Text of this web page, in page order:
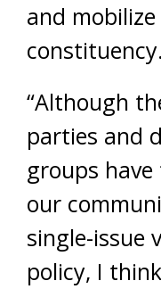
and
constituency.
“Although
parties and
groups
our
single-issue
policy, I